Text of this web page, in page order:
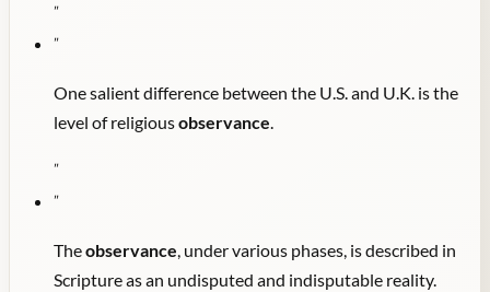
"
"
One salient difference between the U.S. and U.K. is the
level of religiousobservance.
"
"
Theobservance, under various phases, is described in
Scripture as an undisputed and indisputable reality.